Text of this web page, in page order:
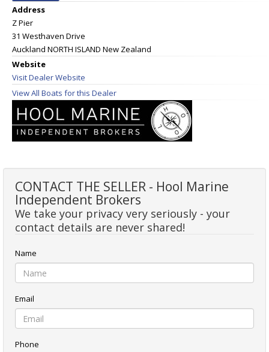
Address
Z Pier
31 Westhaven Drive
Auckland NORTH ISLAND New Zealand
Website
Visit Dealer Website
View All Boats for this Dealer
CONTACT THE SELLER - Hool Marine
Independent Brokers
We take your privacy very seriously - your
contact details are never shared!
Name
Email
Phone